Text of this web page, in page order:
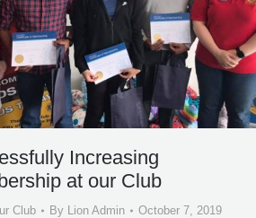
Increasing
at our Club
Club By Lion Admin October 7, 2019